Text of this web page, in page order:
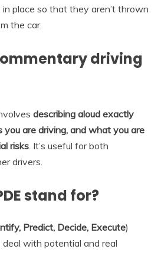
place so that they aren’t thrown
the car.
driving
describing aloud exactly
are driving, and what you are
risks. It’s useful for both
drivers.
stand for?
Predict, Decide, Execute)
with potential and real